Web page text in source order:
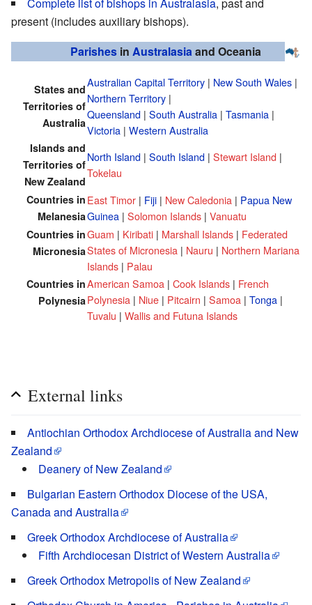
present (includes auxiliary bishops).
Parishesin Australasia and Oceania
States and
Territories of
Australia
Australian Capital Territory | New South Wales |
Northern Territory |
Queensland | South Australia | Tasmania |
Victoria | Western Australia
Islands and
Territories of
New Zealand
North Island | South Island | Stewart Island |
Tokelau
Countries in
Melanesia
East Timor | Fiji | New Caledonia | Papua New
Guinea | Solomon Islands | Vanuatu
Countries in
Micronesia
Guam | Kiribati | Marshall Islands | Federated
States of Micronesia | Nauru | Northern Mariana
Islands | Palau
Countries in
Polynesia
American Samoa | Cook Islands | French
Polynesia | Niue | Pitcairn | Samoa | Tonga |
Tuvalu | Wallis and Futuna Islands
External links
Antiochian Orthodox Archdiocese of Australia and New
Zealand
Deanery of New Zealand
Bulgarian Eastern Orthodox Diocese of the USA,
Canada and Australia
Greek Orthodox Archdiocese of Australia
Fifth Archdiocesan District of Western Australia
Greek Orthodox Metropolis of New Zealand